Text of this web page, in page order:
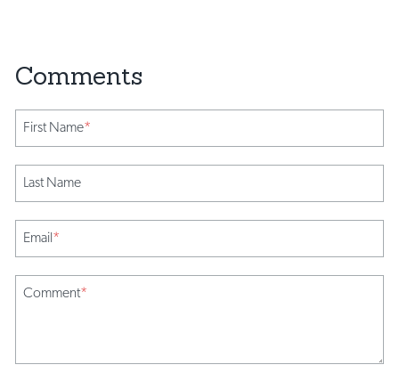
First Name*
Last Name
Email*
Comment*